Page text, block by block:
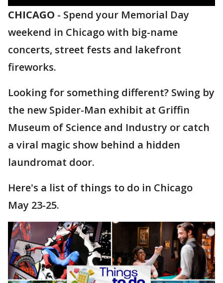
CHICAGO - Spend your Memorial Day
weekend in Chicago with big-name
concerts, street fests and lakefront
fireworks.
Looking for something different? Swing by
the new Spider-Man exhibit at Griffin
Museum of Science and Industry or catch
a viral magic show behind a hidden
laundromat door.
Here's a list of things to do in Chicago
May 23-25.